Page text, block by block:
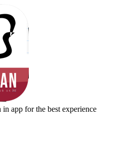
in app for the best experience